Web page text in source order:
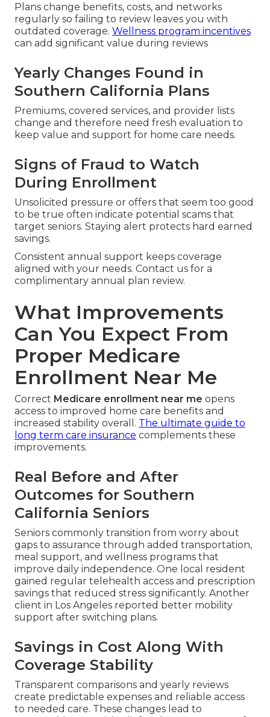
Plans change benefits, costs, and networks
regularly so failing to review leaves you with
outdated coverage. Wellness program incentives
can add significant value during reviews
Yearly Changes Found in
Southern California Plans
Premiums, covered services, and provider lists
change and therefore need fresh evaluation to
keep value and support for home care needs.
Signs of Fraud to Watch
During Enrollment
Unsolicited pressure or offers that seem too good
to be true often indicate potential scams that
target seniors. Staying alert protects hard earned
savings.
Consistent annual support keeps coverage
aligned with your needs. Contact us for a
complimentary annual plan review.
What Improvements
Can You Expect From
Proper Medicare
Enrollment Near Me
Correct Medicare enrollment near me opens
access to improved home care benefits and
increased stability overall. The ultimate guide to
long term care insurance complements these
improvements.
Real Before and After
Outcomes for Southern
California Seniors
Seniors commonly transition from worry about
gaps to assurance through added transportation,
meal support, and wellness programs that
improve daily independence. One local resident
gained regular telehealth access and prescription
savings that reduced stress significantly. Another
client in Los Angeles reported better mobility
support after switching plans.
Savings in Cost Along With
Coverage Stability
Transparent comparisons and yearly reviews
create predictable expenses and reliable access
to needed care. These changes lead to